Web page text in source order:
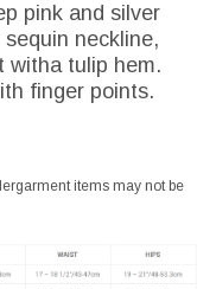
pink and silver
neckline,
witha tulip hem.
finger points.
items may not be